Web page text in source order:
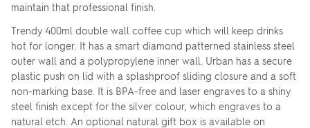
maintain that professional finish.
Trendy 400ml double wall coffee cup which will keep drinks
hot for longer. It has a smart diamond patterned stainless steel
outer wall and a polypropylene inner wall. Urban has a secure
plastic push on lid with a splashproof sliding closure and a soft
non-marking base. It is BPA-free and laser engraves to a shiny
steel finish except for the silver colour, which engraves to a
natural etch. An optional natural gift box is available on